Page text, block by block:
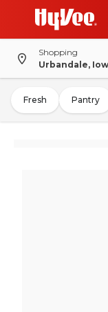
Shopping
Urbandale,
Fresh Pantry